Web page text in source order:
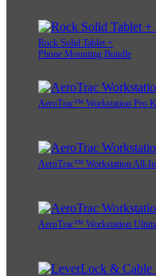
Rock Solid Tablet +
Phone Mounting Bundle
AeroTrac™ Workstation Pro
AeroTrac™ Workstation All-
AeroTrac™ Workstation